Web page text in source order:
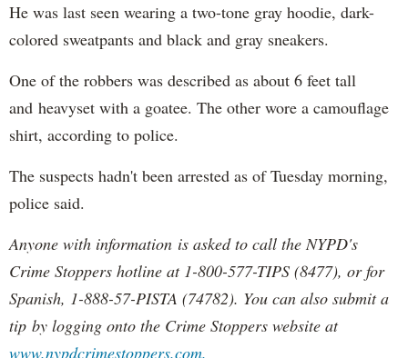
He was last seen wearing a two-tone gray hoodie, dark-
colored sweatpants and black and gray sneakers.
One of the robbers was described as about 6 feet tall
and heavyset with a goatee. The other wore a camouflage
shirt, according to police.
The suspects hadn't been arrested as of Tuesday morning,
police said.
Anyone with information is asked to call the NYPD's
Crime Stoppers hotline at 1-800-577-TIPS (8477), or for
Spanish, 1-888-57-PISTA (74782). You can also submit a
tip by logging onto the Crime Stoppers website at
www.nypdcrimestoppers.com.